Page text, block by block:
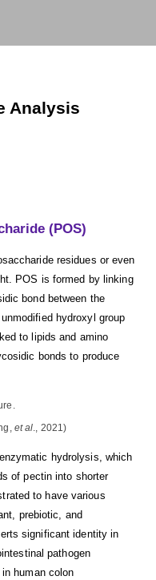
Analysis
(POS)
residues or even
POS is formed by linking
bond between the
hydroxyl group
to lipids and amino
bonds to produce
et al., 2021)
hydrolysis, which
of pectin into shorter
to have various
prebiotic, and
significant identity in
pathogen
human colon